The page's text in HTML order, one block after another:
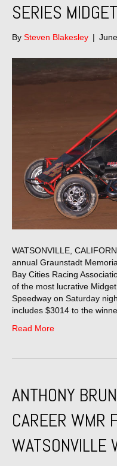
SERIES
By Steven Blakesley |
WATSONVILLE,
annual Graunstadt
Bay Cities Racing
of the most lucrative
Speedway on Saturday
includes $3014 to the
Read More
ANTHONY
CAREER WMR
WATSONVILLE